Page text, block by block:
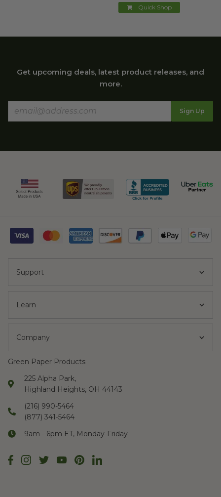
Quick Shop
Get upcoming deals, latest product releases, and
more.
Sign Up
Support
Learn
Company
Green Paper Products
225 Alpha Park,
Highland Heights, OH 44143
(216) 990-5464
(877) 341-5464
9am - 6pm ET, Monday-Friday